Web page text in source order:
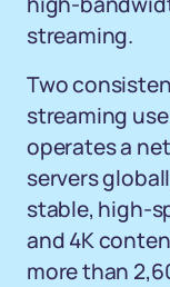
streaming.
Two
streaming
operates a
servers
stable, high-
and 4K
more than